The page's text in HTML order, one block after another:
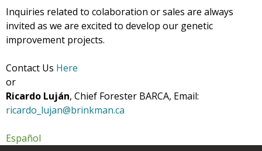
Inquiries related to colaboration or sales are always
invited as we are excited to develop our genetic
improvement projects.
Contact Us Here
or
Ricardo Luján, Chief Forester BARCA, Email:
ricardo_lujan@brinkman.ca
Español